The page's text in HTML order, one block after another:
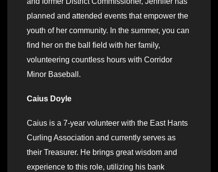
planned and attended events that empower the
youth of her community. In the summer, you can
find her on the ball field with her family,
volunteering countless hours with Corridor
Minor Baseball.
Caius Doyle
Caius is a 7-year volunteer with the East Hants
Curling Association and currently serves as
their Treasurer. He brings great wisdom and
experience to this role, utilizing his bank